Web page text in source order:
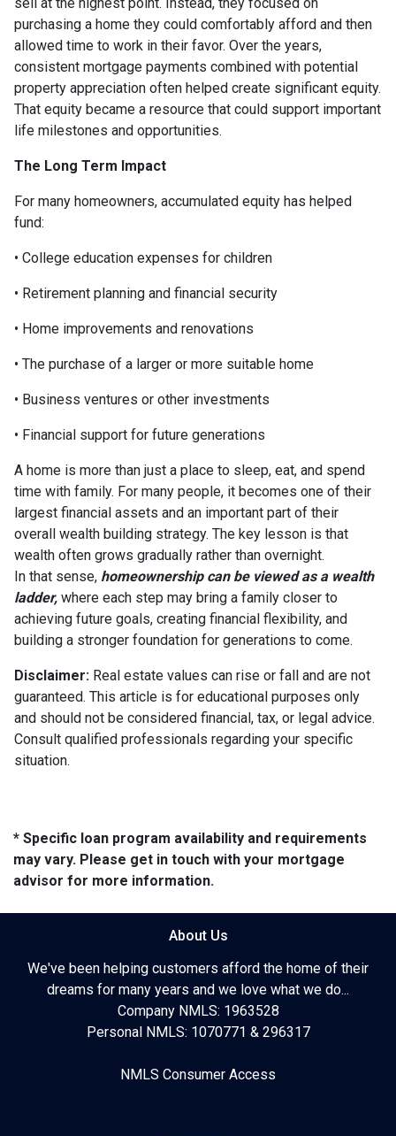
purchasing a home they could comfortably afford and then
allowed time to work in their favor. Over the years,
consistent mortgage payments combined with potential
property appreciation often helped create significant equity.
That equity became a resource that could support important
life milestones and opportunities.
The Long Term Impact
For many homeowners, accumulated equity has helped
fund:
• College education expenses for children
• Retirement planning and financial security
• Home improvements and renovations
• The purchase of a larger or more suitable home
• Business ventures or other investments
• Financial support for future generations
A home is more than just a place to sleep, eat, and spend
time with family. For many people, it becomes one of their
largest financial assets and an important part of their
overall wealth building strategy. The key lesson is that
wealth often grows gradually rather than overnight.
In that sense, homeownership can be viewed as a wealth
ladder, where each step may bring a family closer to
achieving future goals, creating financial flexibility, and
building a stronger foundation for generations to come.
Disclaimer: Real estate values can rise or fall and are not
guaranteed. This article is for educational purposes only
and should not be considered financial, tax, or legal advice.
Consult qualified professionals regarding your specific
situation.
* Specific loan program availability and requirements
may vary. Please get in touch with your mortgage
advisor for more information.
About Us
We've been helping customers afford the home of their
dreams for many years and we love what we do...
Company NMLS: 1963528
Personal NMLS: 1070771 & 296317
NMLS Consumer Access